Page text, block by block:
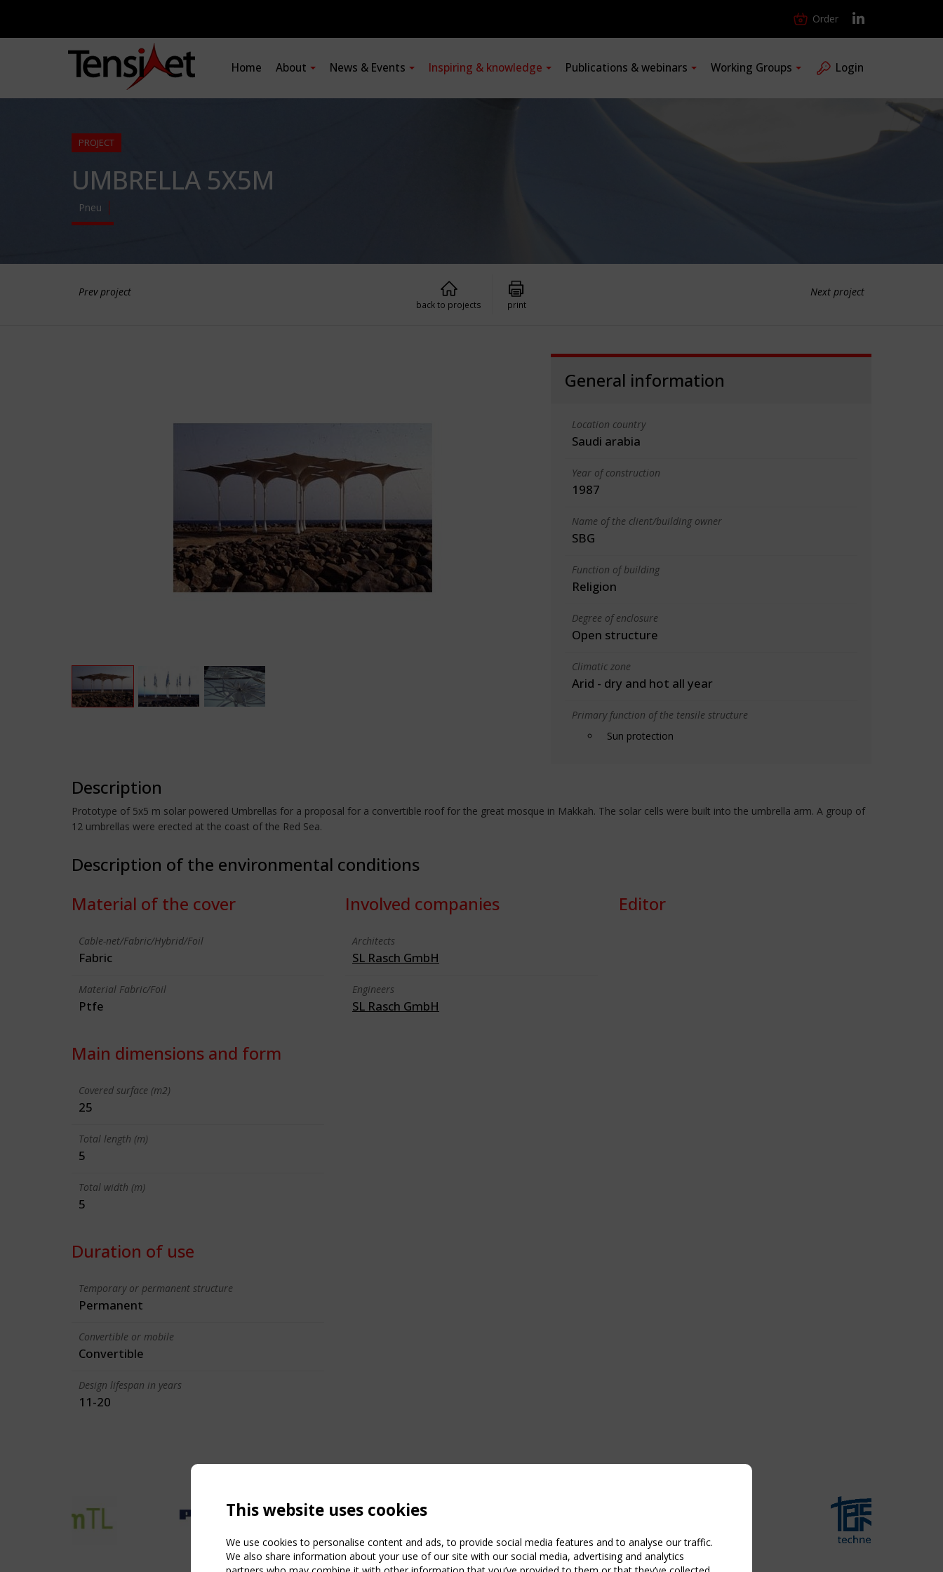
Order
Home About News & Events Inspiring & knowledge Publications & webinars Working Groups Login
PROJECT
UMBRELLA 5X5M
Pneu
Prev project Next project
back to projects print
General information
Location country
Saudi arabia
Year of construction
1987
Name of the client/building owner
SBG
Function of building
Religion
Degree of enclosure
Open structure
Climatic zone
Arid - dry and hot all year
Primary function of the tensile structure
Sun protection
Description
Prototype of 5x5 m solar powered Umbrellas for a proposal for a convertible roof for the great mosque in Makkah. The solar cells were built into the umbrella arm. A group of
12 umbrellas were erected at the coast of the Red Sea.
Description of the environmental conditions
Material of the cover
Cable-net/Fabric/Hybrid/Foil
Fabric
Material Fabric/Foil
Ptfe
Main dimensions and form
Covered surface (m2)
25
Total length (m)
5
Total width (m)
5
Duration of use
Temporary or permanent structure
Permanent
Convertible or mobile
Convertible
Design lifespan in years
11-20
Involved companies
Architects
SL Rasch GmbH
Engineers
SL Rasch GmbH
Editor
This website uses cookies
We use cookies to personalise content and ads, to provide social media features and to analyse our traffic.
We also share information about your use of our site with our social media, advertising and analytics